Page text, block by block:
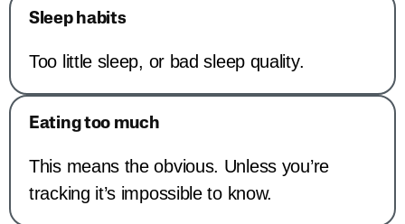
Sleep habits
Too little sleep, or bad sleep quality.
Eating too much
This means the obvious. Unless you’re
tracking it’s impossible to know.